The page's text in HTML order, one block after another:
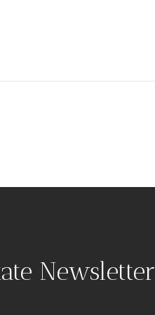
Newsletter